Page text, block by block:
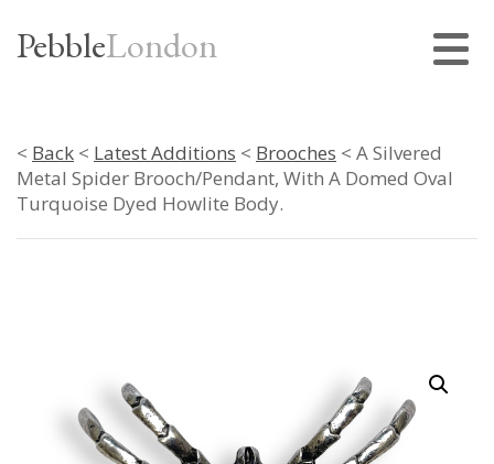
PebbleLondon
< Back < Latest Additions < Brooches < A Silvered
Metal Spider Brooch/Pendant, With A Domed Oval
Turquoise Dyed Howlite Body.